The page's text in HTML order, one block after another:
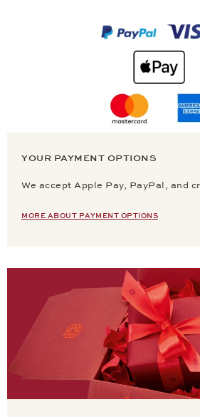
YOUR PAYMENT OPTIONS
We accept Apple Pay, PayPal, and
MORE ABOUT PAYMENT OPTIONS